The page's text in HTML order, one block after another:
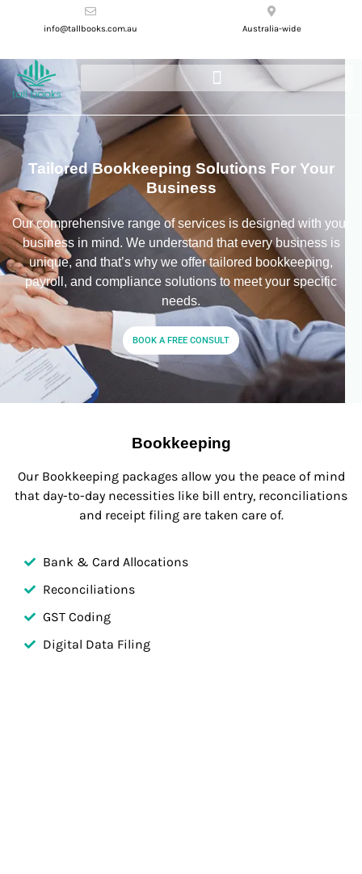
info@tallbooks.com.au Australia-wide
Tailored Bookkeeping Solutions For Your
Business
Our comprehensive range of services is designed with your
business in mind. We understand that every business is
unique, and that’s why we offer tailored bookkeeping,
payroll, and compliance solutions to meet your specific
needs.
BOOK A FREE CONSULT
Bookkeeping
Our Bookkeeping packages allow you the peace of mind
that day-to-day necessities like bill entry, reconciliations
and receipt filing are taken care of.
Bank & Card Allocations
Reconciliations
GST Coding
Digital Data Filing